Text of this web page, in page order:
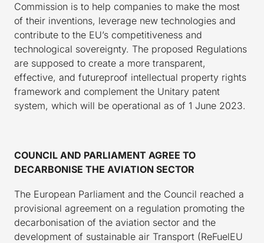
Commission is to help companies to make the most
of their inventions, leverage new technologies and
contribute to the EU’s competitiveness and
technological sovereignty. The proposed Regulations
are supposed to create a more transparent,
effective, and futureproof intellectual property rights
framework and complement the Unitary patent
system, which will be operational as of 1 June 2023.
COUNCIL AND PARLIAMENT AGREE TO
DECARBONISE THE AVIATION SECTOR
The European Parliament and the Council reached a
provisional agreement on a regulation promoting the
decarbonisation of the aviation sector and the
development of sustainable air Transport (ReFuelEU